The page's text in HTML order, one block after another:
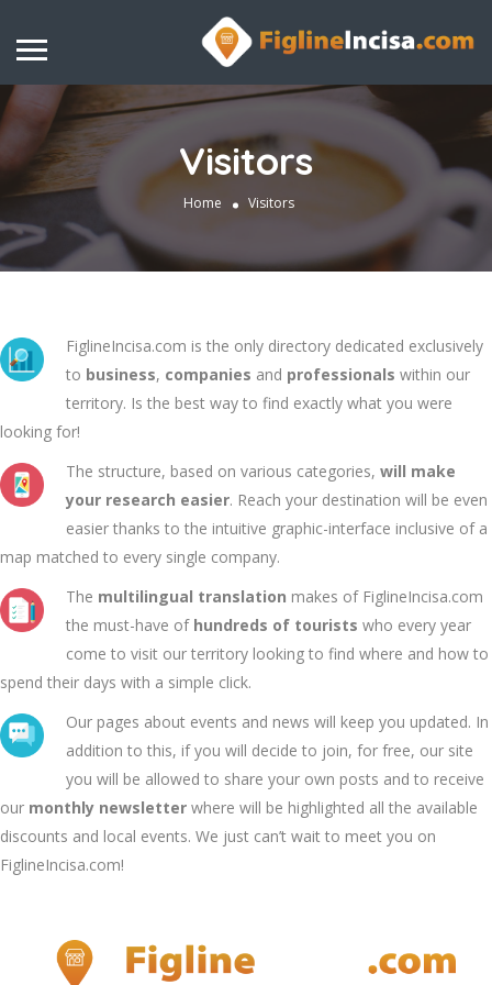
Visitors
Home Visitors
FiglineIncisa.com is the only directory dedicated exclusively
to business, companies and professionals within our
territory. Is the best way to find exactly what you were
looking for!
The structure, based on various categories, will make
your research easier. Reach your destination will be even
easier thanks to the intuitive graphic-interface inclusive of a
map matched to every single company.
The multilingual translation makes of FiglineIncisa.com
the must-have of hundreds of tourists who every year
come to visit our territory looking to find where and how to
spend their days with a simple click.
Our pages about events and news will keep you updated. In
addition to this, if you will decide to join, for free, our site
you will be allowed to share your own posts and to receive
our monthly newsletter where will be highlighted all the available
discounts and local events. We just can’t wait to meet you on
FiglineIncisa.com!